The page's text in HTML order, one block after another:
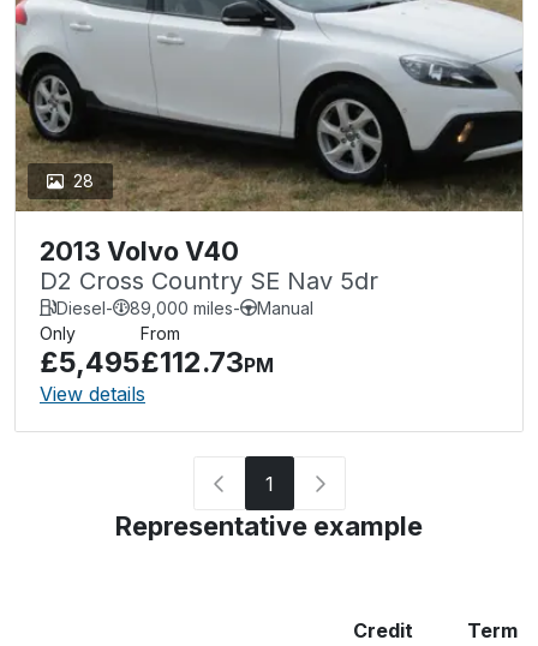
28
2013 Volvo V40
D2 Cross Country SE Nav 5dr
Diesel- 89,000 miles-
Manual
Only
£5,495
From
£112.73PM
View details
1
Representative example
Credit
Term